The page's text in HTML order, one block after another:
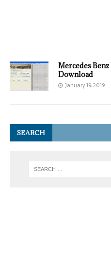
Mercedes
Download
January 19, 2019
SEARCH